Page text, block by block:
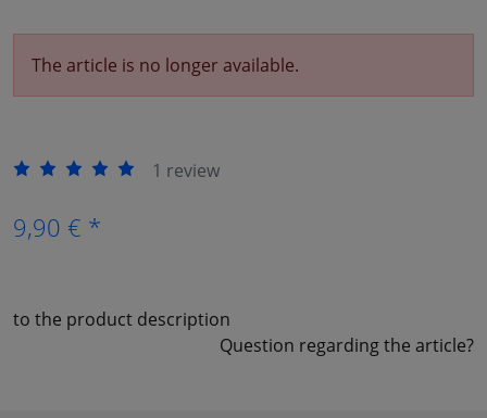
The article is no longer available.
1 review
9,90 € *
to the product description
Question regarding the article?